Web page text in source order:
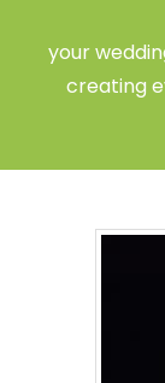
your
creating